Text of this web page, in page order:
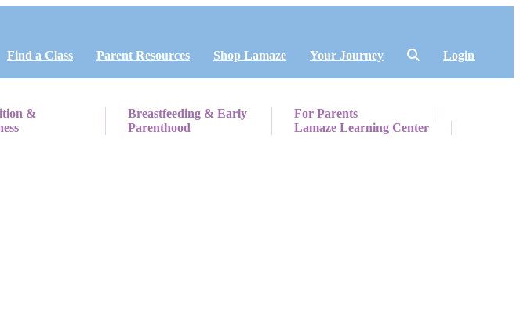
Find a Class Parent Resources Shop Lamaze Your Journey Login
&
Breastfeeding & Early
Parenthood
For Parents
Lamaze Learning Center